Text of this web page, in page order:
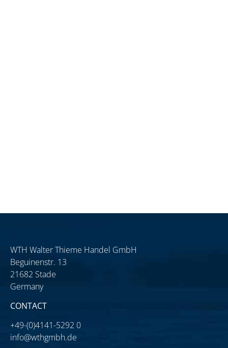
WTH Walter Thieme Handel GmbH
Beguinenstr. 13
21682 Stade
Germany
CONTACT
+49-(0)4141-5292 0
info@wthgmbh.de